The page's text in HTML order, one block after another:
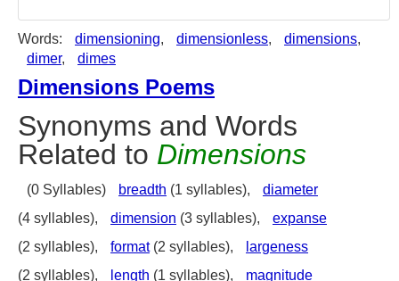
Words: dimensioning, dimensionless, dimensions,
dimer, dimes
Dimensions Poems
Synonyms and Words
Related to Dimensions
(0 Syllables) breadth (1 syllables),
diameter
(4 syllables),
dimension (3 syllables),
expanse
(2 syllables),
format(2 syllables),
largeness
(2 syllables),
length (1 syllables),
magnitude